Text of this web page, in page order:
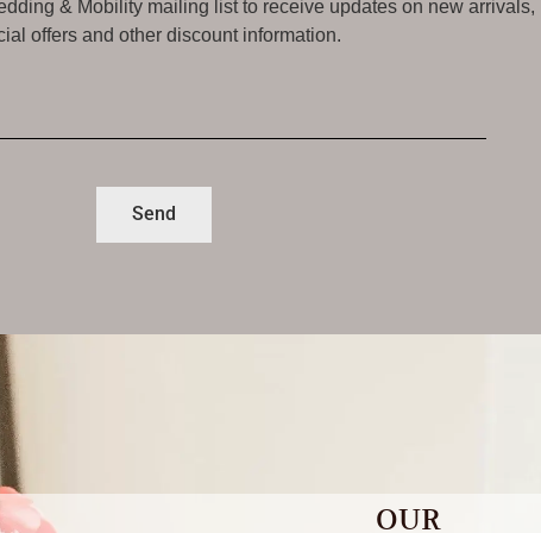
& Mobility mailing list to receive updates on new arrivals,
offers and other discount information.
Send
OUR